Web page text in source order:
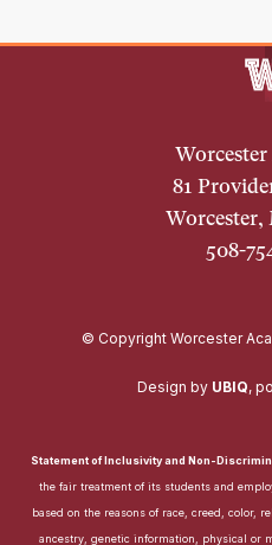
81
Worcester,
508-
© Copyright Worcester
Design by UBIQ,
Statement of Inclusivity and Non-
the fair treatment of its students and
based on the reasons of race, creed, color,
ancestry, genetic information, physical or